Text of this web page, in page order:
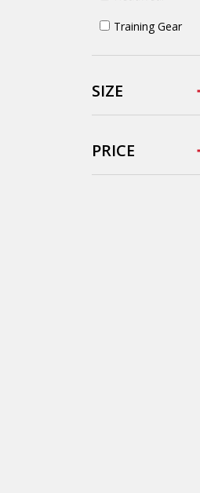
Training Gear
SIZE
PRICE